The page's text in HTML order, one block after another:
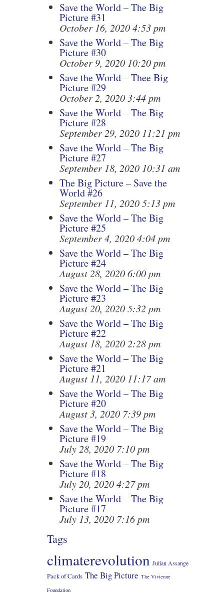
Save the World – The Big
Picture #31
October 16, 2020 4:53 pm
Save the World – The Big
Picture #30
October 9, 2020 10:20 pm
Save the World – Thee Big
Picture #29
October 2, 2020 3:44 pm
Save the World – The Big
Picture #28
September 29, 2020 11:21 pm
Save the World – The Big
Picture #27
September 18, 2020 10:31 am
The Big Picture – Save the
World #26
September 11, 2020 5:13 pm
Save the World – The Big
Picture #25
September 4, 2020 4:04 pm
Save the World – The Big
Picture #24
August 28, 2020 6:00 pm
Save the World – The Big
Picture #23
August 20, 2020 5:32 pm
Save the World – The Big
Picture #22
August 18, 2020 2:28 pm
Save the World – The Big
Picture #21
August 11, 2020 11:17 am
Save the World – The Big
Picture #20
August 3, 2020 7:39 pm
Save the World – The Big
Picture #19
July 28, 2020 7:10 pm
Save the World – The Big
Picture #18
July 20, 2020 4:27 pm
Save the World – The Big
Picture #17
July 13, 2020 7:16 pm
Tags
climaterevolution Julian Assange
Pack of Cards The Big Picture The Vivienne
Foundation